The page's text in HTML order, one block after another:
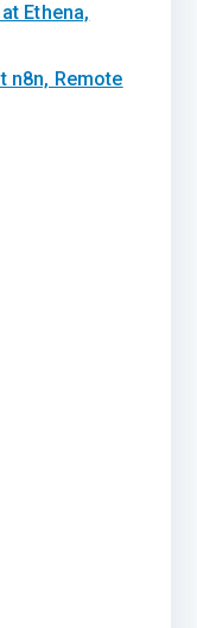
Ethena,
n8n, Remote